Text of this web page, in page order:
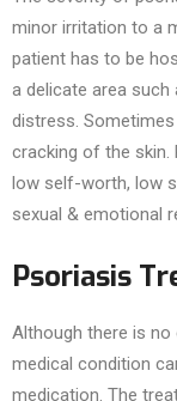
minor irritation to a
patient has to be
a delicate area
distress.
cracking of the skin.
low self-worth, low
sexual & emotional
Psoriasis
Although there is
medical condition
medication. The